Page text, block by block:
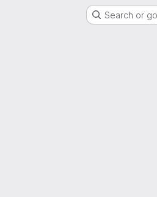
Search or